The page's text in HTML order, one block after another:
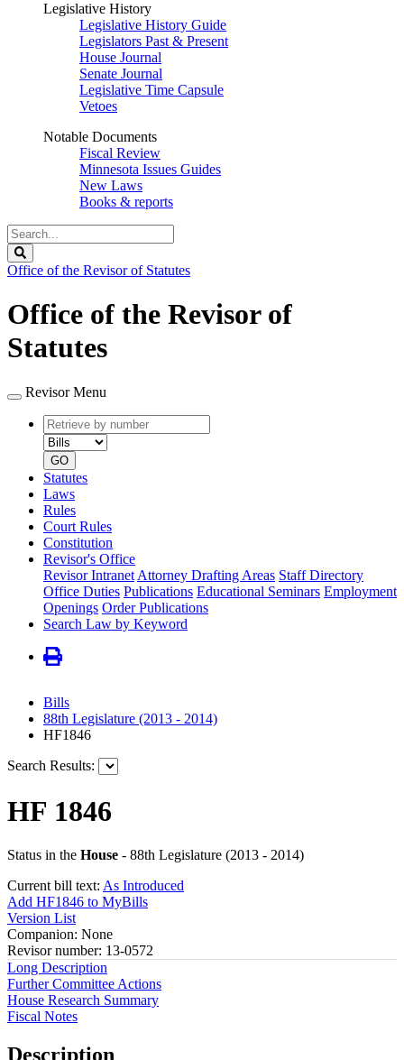
Legislative History
Legislative History Guide
Legislators Past & Present
House Journal
Senate Journal
Legislative Time Capsule
Vetoes
Notable Documents
Fiscal Review
Minnesota Issues Guides
New Laws
Books & reports
Search
Legislature
Office of the Revisor of Statutes
Office of the Revisor of
Statutes
Revisor Menu
Retrieve
by
number
type
GO
Statutes
Laws
Rules
Court Rules
Constitution
Revisor's Office
Revisor Intranet Attorney Drafting Areas Staff Directory
Office Duties Publications Educational Seminars Employment
Openings Order Publications
Search Law by Keyword
Bills
88th Legislature (2013 - 2014)
HF1846
Search Results:
HF 1846
Status in the House - 88th Legislature (2013 - 2014)
Current bill text: As Introduced
Add HF1846 to MyBills
Version List
Companion: None
Revisor number: 13-0572
Long Description
Further Committee Actions
House Research Summary
Fiscal Notes
Description